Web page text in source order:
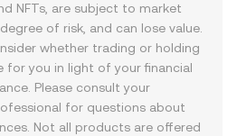
NFTs, are subject to market
of risk, and can lose value.
whether trading or holding
for you in light of your financial
Please consult your
for questions about
Not all products are offered